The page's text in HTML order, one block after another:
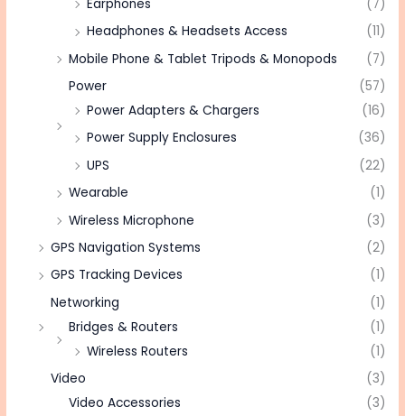
Earphones
(7)
Headphones & Headsets Access
(11)
Mobile Phone & Tablet Tripods & Monopods
(7)
Power
(57)
Power Adapters & Chargers
(16)
Power Supply Enclosures
(36)
UPS
(22)
Wearable
(1)
Wireless Microphone
(3)
GPS Navigation Systems
(2)
GPS Tracking Devices
(1)
Networking
(1)
Bridges & Routers
(1)
Wireless Routers
(1)
Video
(3)
Video Accessories
(3)